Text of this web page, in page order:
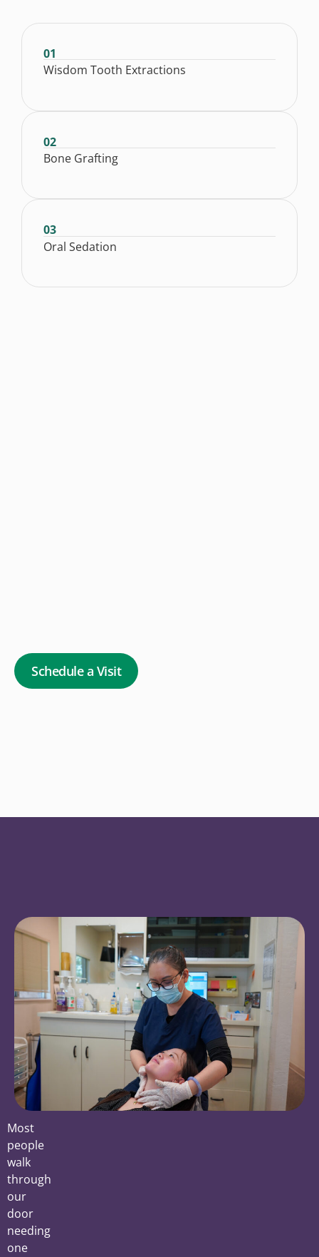
01
Wisdom Tooth Extractions
02
Bone Grafting
03
Oral Sedation
Schedule a Visit
Most
people
walk
through
our
door
needing
one